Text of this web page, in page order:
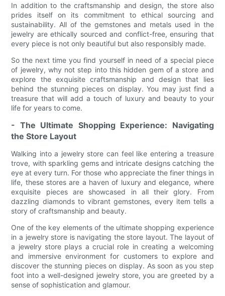
In addition to the craftsmanship and design, the store also
prides itself on its commitment to ethical sourcing and
sustainability. All of the gemstones and metals used in the
jewelry are ethically sourced and conflict-free, ensuring that
every piece is not only beautiful but also responsibly made.
So the next time you find yourself in need of a special piece
of jewelry, why not step into this hidden gem of a store and
explore the exquisite craftsmanship and design that lies
behind the stunning pieces on display. You may just find a
treasure that will add a touch of luxury and beauty to your
life for years to come.
- The Ultimate Shopping Experience: Navigating
the Store Layout
Walking into a jewelry store can feel like entering a treasure
trove, with sparkling gems and intricate designs catching the
eye at every turn. For those who appreciate the finer things in
life, these stores are a haven of luxury and elegance, where
exquisite pieces are showcased in all their glory. From
dazzling diamonds to vibrant gemstones, every item tells a
story of craftsmanship and beauty.
One of the key elements of the ultimate shopping experience
in a jewelry store is navigating the store layout. The layout of
a jewelry store plays a crucial role in creating a welcoming
and immersive environment for customers to explore and
discover the stunning pieces on display. As soon as you step
foot into a well-designed jewelry store, you are greeted by a
sense of sophistication and glamour.